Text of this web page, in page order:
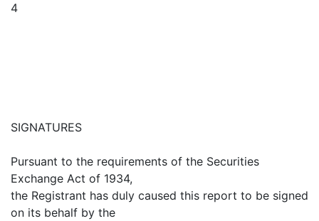
4
SIGNATURES
Pursuant to the requirements of the Securities
Exchange Act of 1934,
the Registrant has duly caused this report to be signed
on its behalf by the